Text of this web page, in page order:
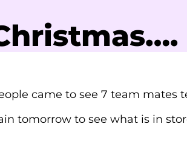
came to see 7 team mates
tomorrow to see what is in